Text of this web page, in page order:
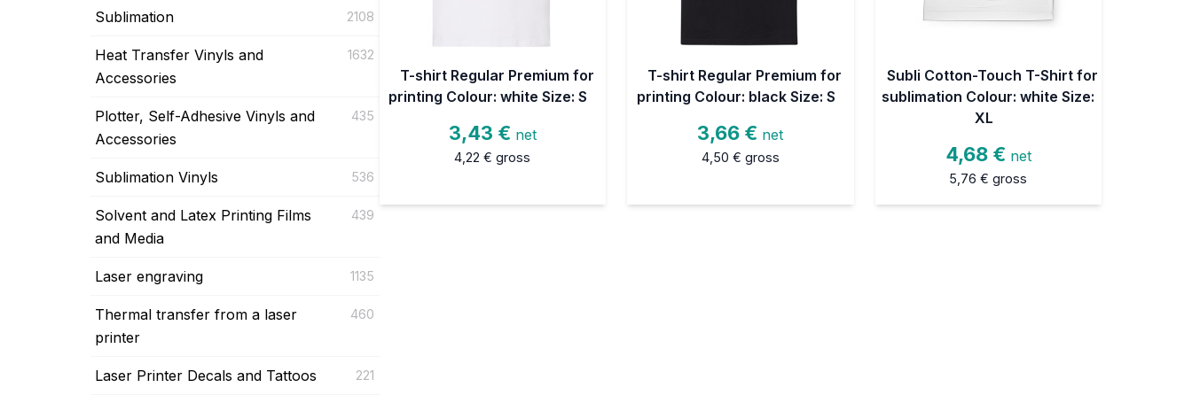
Sublimation 2108
Heat Transfer Vinyls and
Accessories
1632
Plotter, Self-Adhesive Vinyls and
Accessories
435
Sublimation Vinyls 536
Solvent and Latex Printing Films
and Media
439
Laser engraving 1135
Thermal transfer from a laser
printer
460
Laser Printer Decals and Tattoos 221
T-shirt Regular Premium for
printing Colour: white Size: S
3,43 € net
4,22 € gross
T-shirt Regular Premium for
printing Colour: black Size: S
3,66 € net
4,50 € gross
Subli Cotton-Touch T-Shirt for
sublimation Colour: white Size:
XL
4,68 € net
5,76 € gross